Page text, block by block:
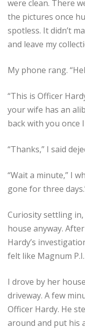
were clean. There
the pictures once
spotless. It didn’t
and leave my
My phone rang.
“This is Officer
your wife has an
back with you once
“Thanks,” I said
“Wait a minute,” I
gone for three
Curiosity settling in,
house anyway.
Hardy’s
felt like Magnum P.I.
I drove by her
driveway. A few
Officer Hardy. He
around and put his